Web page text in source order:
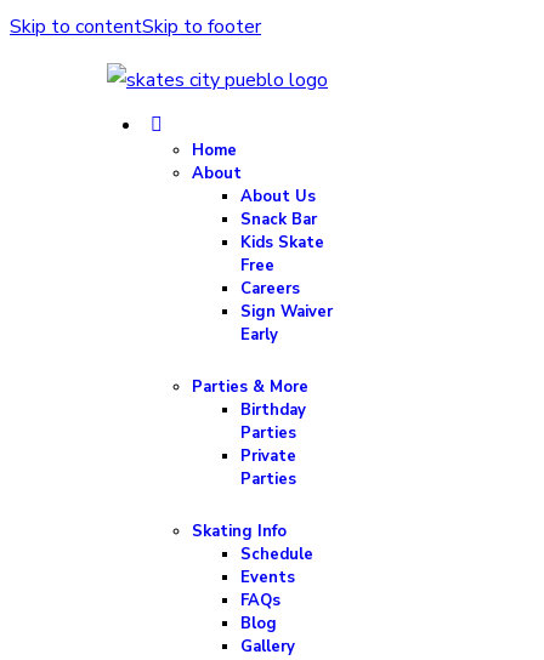
Skip to contentSkip to footer
Home
About
About Us
Snack Bar
Kids Skate
Free
Careers
Sign Waiver
Early
Parties & More
Birthday
Parties
Private
Parties
Skating Info
Schedule
Events
FAQs
Blog
Gallery